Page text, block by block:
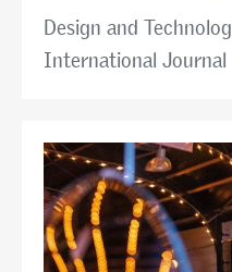
Design and
International Journal